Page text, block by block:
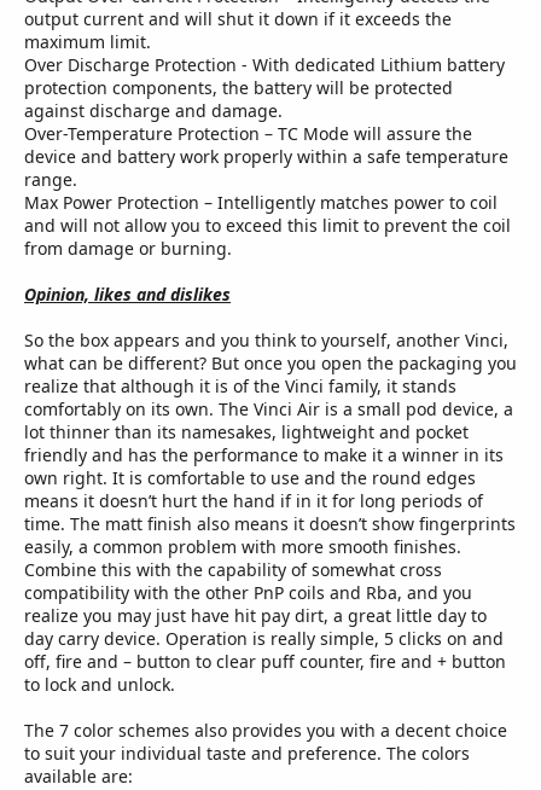
output current and will shut it down if it exceeds the
maximum limit.
Over Discharge Protection - With dedicated Lithium battery
protection components, the battery will be protected
against discharge and damage.
Over-Temperature Protection – TC Mode will assure the
device and battery work properly within a safe temperature
range.
Max Power Protection – Intelligently matches power to coil
and will not allow you to exceed this limit to prevent the coil
from damage or burning.
Opinion, likes and dislikes
So the box appears and you think to yourself, another Vinci,
what can be different? But once you open the packaging you
realize that although it is of the Vinci family, it stands
comfortably on its own. The Vinci Air is a small pod device, a
lot thinner than its namesakes, lightweight and pocket
friendly and has the performance to make it a winner in its
own right. It is comfortable to use and the round edges
means it doesn’t hurt the hand if in it for long periods of
time. The matt finish also means it doesn’t show fingerprints
easily, a common problem with more smooth finishes.
Combine this with the capability of somewhat cross
compatibility with the other PnP coils and Rba, and you
realize you may just have hit pay dirt, a great little day to
day carry device. Operation is really simple, 5 clicks on and
off, fire and – button to clear puff counter, fire and + button
to lock and unlock.
The 7 color schemes also provides you with a decent choice
to suit your individual taste and preference. The colors
available are: